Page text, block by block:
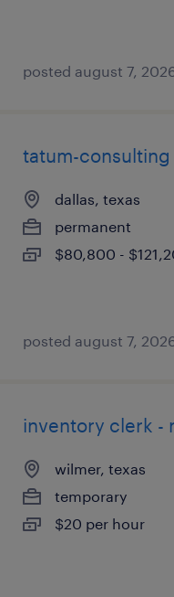
posted august 7,
tatum-
dallas, texas
permanent
$80,800 -
posted august 7,
inventory clerk -
wilmer, texas
temporary
$20 per hour